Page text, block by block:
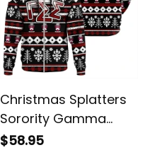
Christmas Splatters
Sorority Gamma
Sigma Sigma Hoodie
$58.95